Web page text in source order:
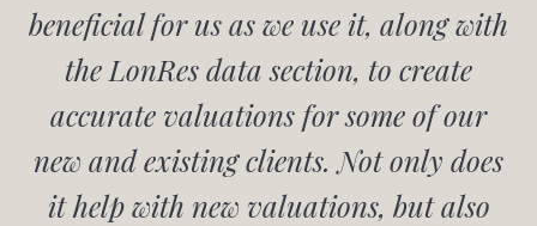
beneficial for us as we use it, along with
the LonRes data section, to create
accurate valuations for some of our
new and existing clients. Not only does
it help with new valuations, but also